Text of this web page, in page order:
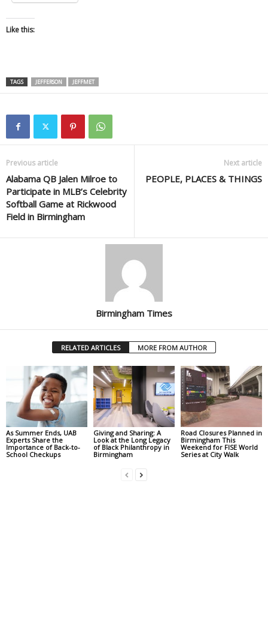
Like this:
TAGS JEFFERSON JEFFMET
Previous article
Alabama QB Jalen Milroe to
Participate in MLB’s Celebrity
Softball Game at Rickwood
Field in Birmingham
Next article
PEOPLE, PLACES & THINGS
Birmingham Times
RELATED ARTICLES MORE FROM AUTHOR
As Summer Ends, UAB
Experts Share the
Importance of Back-to-
School Checkups
Giving and Sharing: A
Look at the Long Legacy
of Black Philanthropy in
Birmingham
Road Closures Planned in
Birmingham This
Weekend for FISE World
Series at City Walk